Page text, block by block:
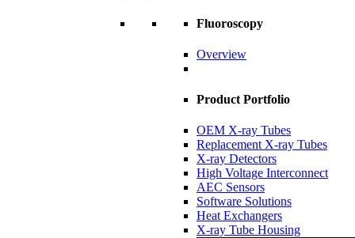
Fluoroscopy
Overview
Product Portfolio
OEM X-ray Tubes
Replacement X-ray Tubes
X-ray Detectors
High Voltage Interconnect
AEC Sensors
Software Solutions
Heat Exchangers
X-ray Tube Housing